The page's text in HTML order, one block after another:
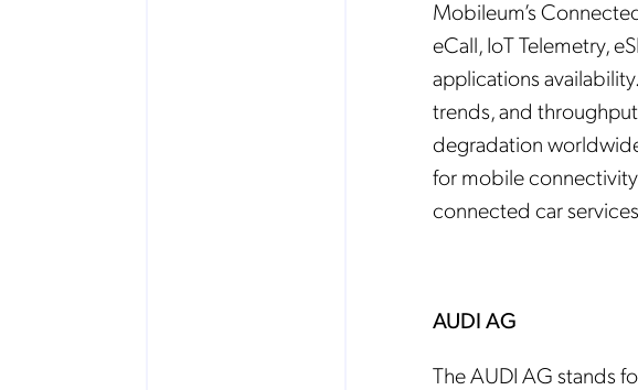
Mobileum’s
eCall, IoT Telemetry,
applications
trends, and
degradation
for mobile
connected car
AUDI AG
The AUDI AG stands